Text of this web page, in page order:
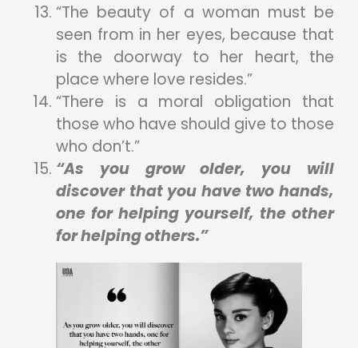
“The beauty of a woman must be
seen from in her eyes, because that
is the doorway to her heart, the
place where love resides.”
“There is a moral obligation that
those who have should give to those
who don’t.”
“As you grow older, you will
discover that you have two hands,
one for helping yourself, the other
for helping others.”